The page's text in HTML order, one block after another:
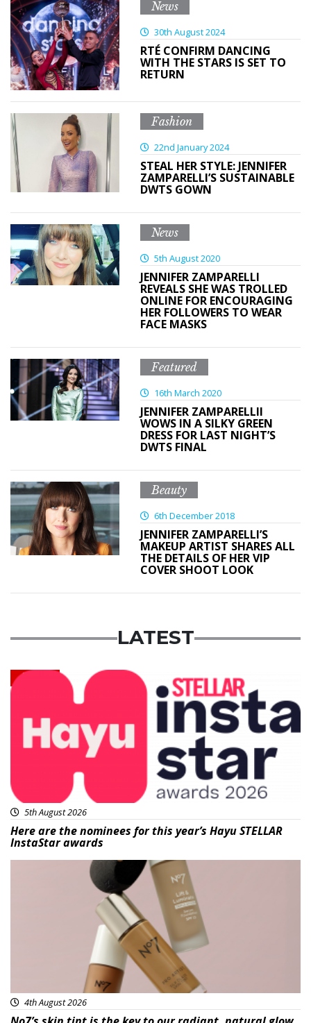
News
30th August 2024
RTÉ CONFIRM DANCING
WITH THE STARS IS SET TO
RETURN
Fashion
22nd January 2024
STEAL HER STYLE: JENNIFER
ZAMPARELLI’S SUSTAINABLE
DWTS GOWN
News
5th August 2020
JENNIFER ZAMPARELLI
REVEALS SHE WAS TROLLED
ONLINE FOR ENCOURAGING
HER FOLLOWERS TO WEAR
FACE MASKS
Featured
16th March 2020
JENNIFER ZAMPARELLII
WOWS IN A SILKY GREEN
DRESS FOR LAST NIGHT’S
DWTS FINAL
Beauty
6th December 2018
JENNIFER ZAMPARELLI’S
MAKEUP ARTIST SHARES ALL
THE DETAILS OF HER VIP
COVER SHOOT LOOK
LATEST
News
5th August 2026
Here are the nominees for this year’s Hayu STELLAR
InstaStar awards
4th August 2026